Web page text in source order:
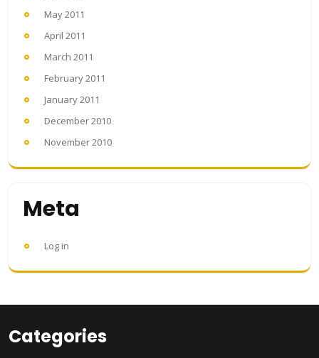
May 2011
April 2011
March 2011
February 2011
January 2011
December 2010
November 2010
Meta
Log in
Categories